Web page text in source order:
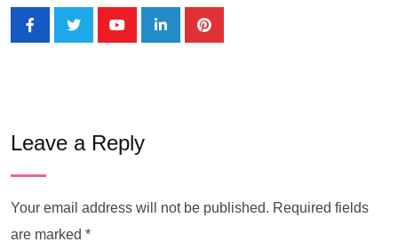
Leave a Reply
Your email address will not be published. Required fields
are marked *